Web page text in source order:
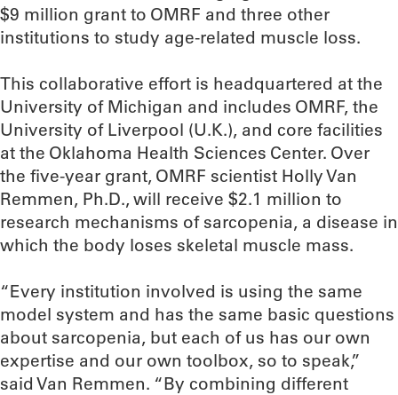
$9 million grant to OMRF and three other
institutions to study age-related muscle loss.
This collaborative effort is headquartered at the
University of Michigan and includes OMRF, the
University of Liverpool (U.K.), and core facilities
at the Oklahoma Health Sciences Center. Over
the five-year grant, OMRF scientist Holly Van
Remmen, Ph.D., will receive $2.1 million to
research mechanisms of sarcopenia, a disease in
which the body loses skeletal muscle mass.
“Every institution involved is using the same
model system and has the same basic questions
about sarcopenia, but each of us has our own
expertise and our own toolbox, so to speak,”
said Van Remmen. “By combining different